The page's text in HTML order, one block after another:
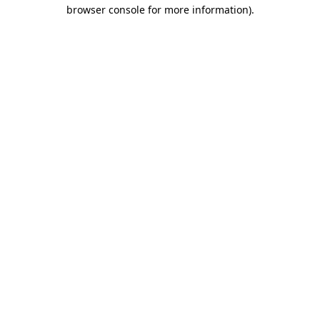
browser console for more information).